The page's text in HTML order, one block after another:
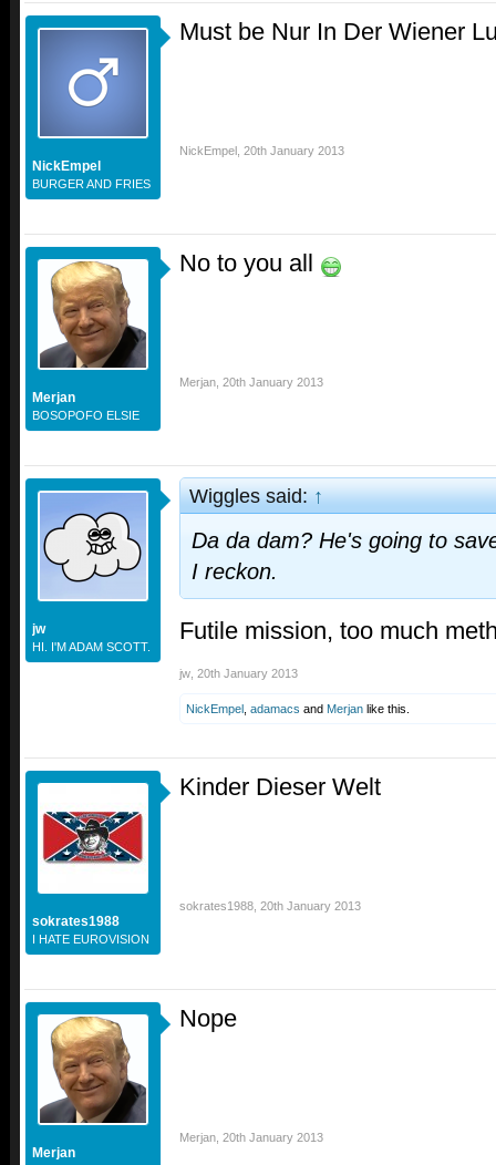
NickEmpel
BURGER AND FRIES
Must be Nur In Der Wiener
NickEmpel 20th January 2013
Merjan
BOSOPOFO ELSIE
No to you all
Merjan 20th January 2013
jw
HI. I'M ADAM SCOTT.
Wiggles said:↑
Da da dam? He's going to
I reckon.
Futile mission, too much
jw 20th January 2013
NickEmpel adamacs and Merjan like this.
sokrates1988
I HATE EUROVISION
Kinder Dieser Welt
sokrates1988 20th January 2013
Merjan
Nope
Merjan 20th January 2013